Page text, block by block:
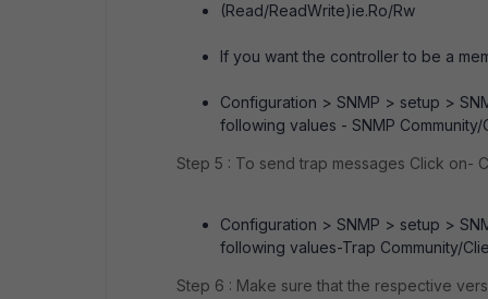
(Read/ReadWrite)ie.Ro/Rw
If you want the controller to be a
Configuration > SNMP > setup >
following values - SNMP
Step 5 : To send trap messages Click on-
Configuration > SNMP > setup >
following values-Trap Community/
Step 6 : Make sure that the respective